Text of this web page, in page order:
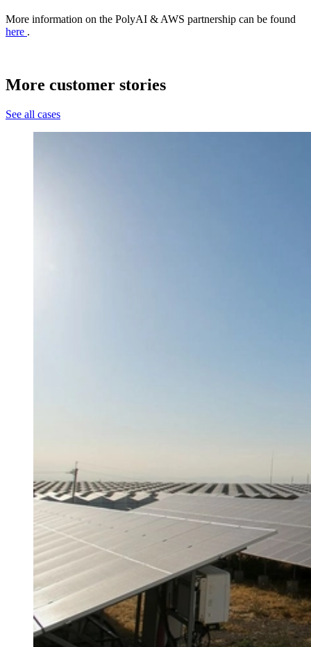
More information on the PolyAI & AWS partnership can be found
here .
More customer stories
See all cases